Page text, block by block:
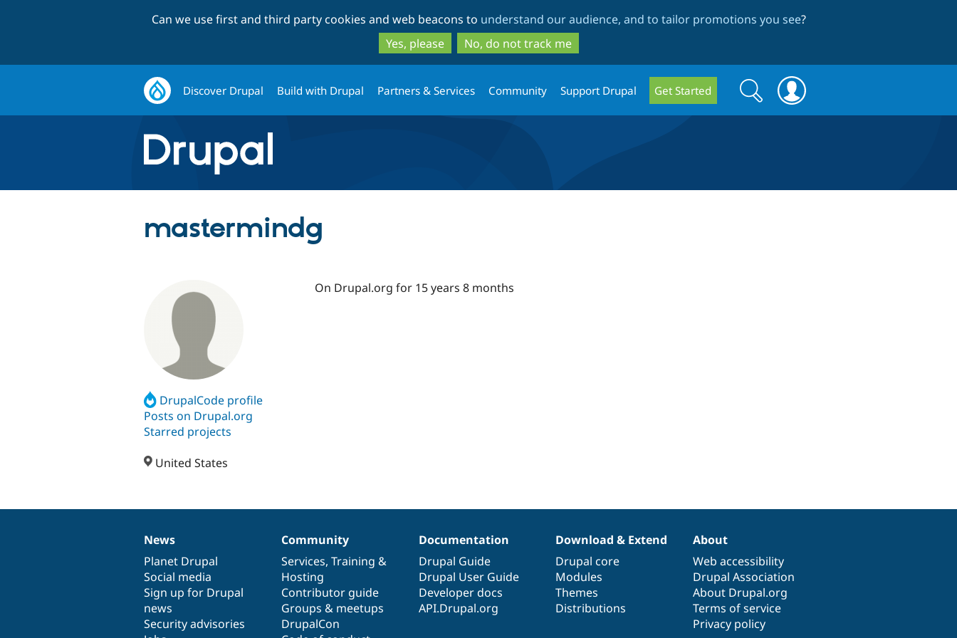
to
main
content
to
search
Can we use first and third party cookies and web beacons to understand our audience, and to tailor promotions you see?
Yes, please
No, do not track me
Discover Drupal Build with Drupal Partners & Services Community Support Drupal Get Started
Search
form
Search
mastermindg
DrupalCode profile
Posts on Drupal.org
Starred projects
United States
On Drupal.org for 15 years 8 months
News
items
News
Planet Drupal
Social media
Sign up for Drupal
news
Security advisories
Our
community
Community
Services, Training &
Hosting
Contributor guide
Groups & meetups
DrupalCon
Documentation
Documentation
Drupal Guide
Drupal User Guide
Developer docs
API.Drupal.org
Drupal
code
base
Download & Extend
Drupal core
Modules
Themes
Distributions
Governance
of
community
About
Web accessibility
Drupal Association
About Drupal.org
Terms of service
Privacy policy